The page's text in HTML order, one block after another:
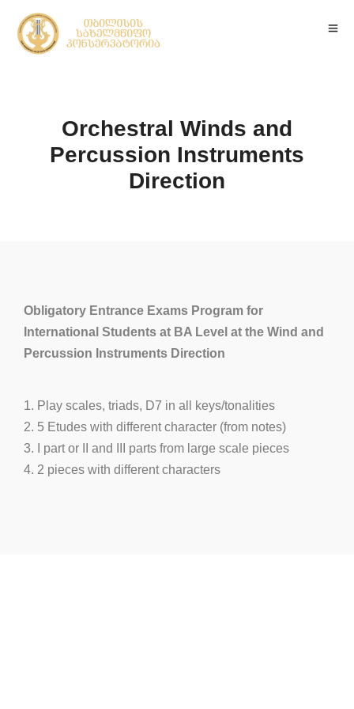
Orchestral Winds and
Percussion Instruments
Direction
Obligatory Entrance Exams Program for
International Students at BA Level at the Wind and
Percussion Instruments Direction
1. Play scales, triads, D7 in all keys/tonalities
2. 5 Etudes with different character (from notes)
3. I part or II and III parts from large scale pieces
4. 2 pieces with different characters